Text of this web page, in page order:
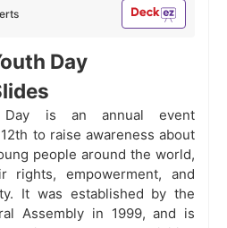
Day
Day is an annual event
to raise awareness about
people around the world,
rights, empowerment, and
It was established by the
Assembly in 1999, and is